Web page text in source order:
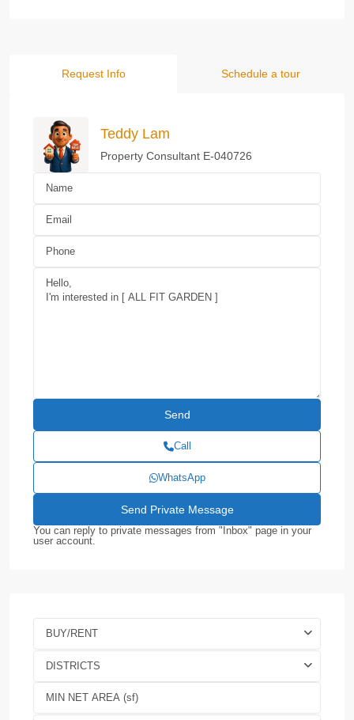
Request Info Schedule a tour
Teddy Lam
Property Consultant E-040726
Call
WhatsApp
You can reply to private messages from "Inbox" page in your
user account.
BUY/RENT
DISTRICTS